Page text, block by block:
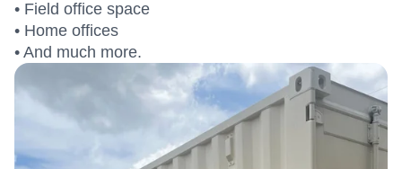
• Field office space
• Home offices
• And much more.